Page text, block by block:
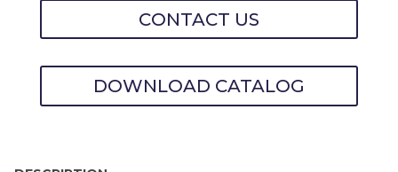
CONTACT US
DOWNLOAD CATALOG